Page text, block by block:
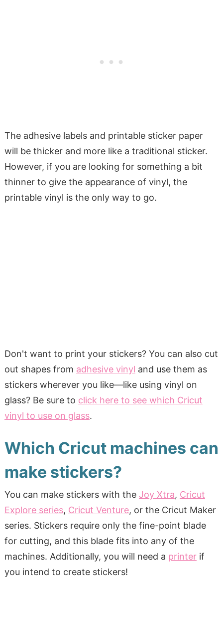
The adhesive labels and printable sticker paper
will be thicker and more like a traditional sticker.
However, if you are looking for something a bit
thinner to give the appearance of vinyl, the
printable vinyl is the only way to go.
Don't want to print your stickers? You can also cut
out shapes from adhesive vinyl and use them as
stickers wherever you like—like using vinyl on
glass? Be sure to click here to see which Cricut
vinyl to use on glass.
Which Cricut machines can
make stickers?
You can make stickers with the Joy Xtra, Cricut
Explore series, Cricut Venture, or the Cricut Maker
series. Stickers require only the fine-point blade
for cutting, and this blade fits into any of the
machines. Additionally, you will need a printerif
you intend to create stickers!